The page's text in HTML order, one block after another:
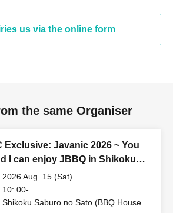
us via the online form
the same Organiser
Exclusive: Javanic 2026 ~ You
I can enjoy JBBQ in Shikoku
bringing anything!
2026 Aug. 15 (Sat)
10: 00-
Shikoku Saburo no Sato (BBQ House)